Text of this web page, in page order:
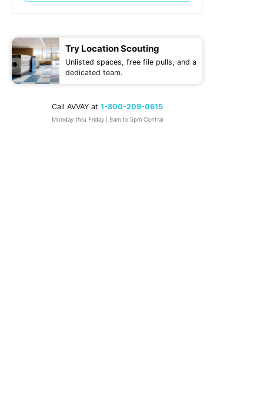
Try Location Scouting
Unlisted spaces, free file pulls, and a
dedicated team.
Call AVVAY at 1-800-209-0615
Monday thru Friday | 9am to 5pm Central